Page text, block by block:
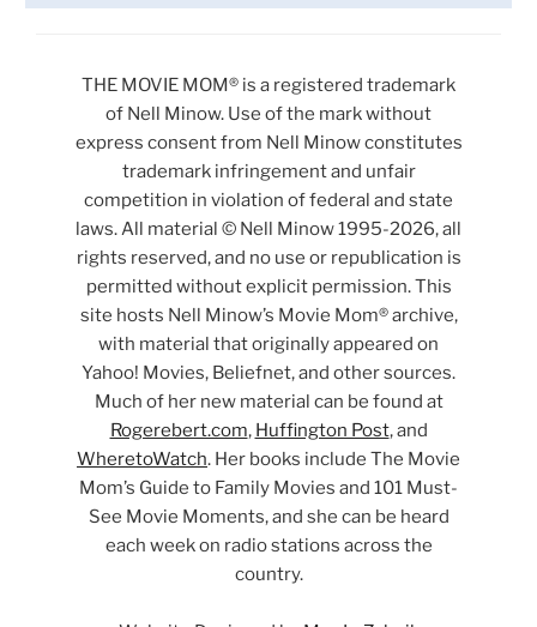
THE MOVIE MOM® is a registered trademark
of Nell Minow. Use of the mark without
express consent from Nell Minow constitutes
trademark infringement and unfair
competition in violation of federal and state
laws. All material © Nell Minow 1995-2026, all
rights reserved, and no use or republication is
permitted without explicit permission. This
site hosts Nell Minow’s Movie Mom® archive,
with material that originally appeared on
Yahoo! Movies, Beliefnet, and other sources.
Much of her new material can be found at
Rogerebert.com, Huffington Post, and
WheretoWatch. Her books include The Movie
Mom’s Guide to Family Movies and 101 Must-
See Movie Moments, and she can be heard
each week on radio stations across the
country.